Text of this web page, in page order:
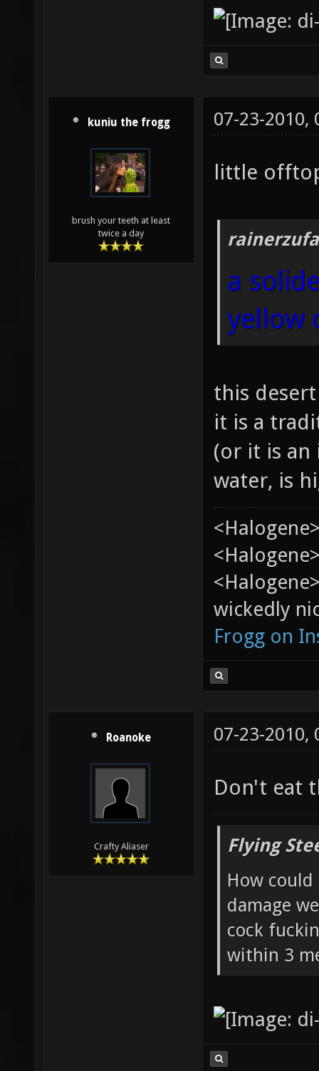
kuniu the frogg
brush your teeth at least
twice a day
07-23-2010,
little
a
yellow
this
it is a
(or it is an
water, is
wickedly
Frogg on
Roanoke
Crafty Aliaser
07-23-2010,
Don't eat
Flying
How
damage
cock
within 3